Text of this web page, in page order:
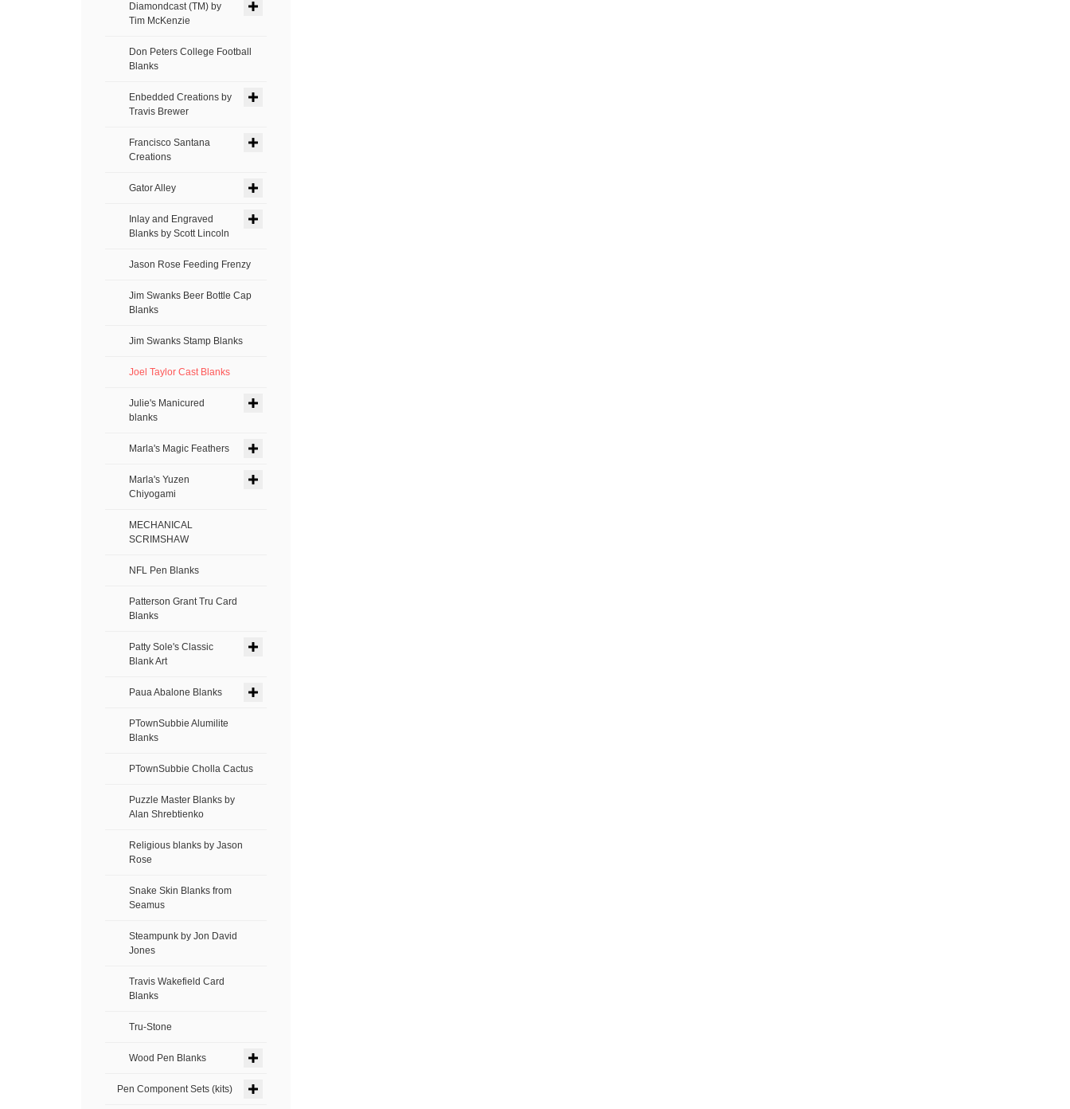
Diamondcast (TM) by
Tim McKenzie
Don Peters College Football
Blanks
Enbedded Creations by
Travis Brewer
Francisco Santana
Creations
Gator Alley
Inlay and Engraved
Blanks by Scott Lincoln
Jason Rose Feeding Frenzy
Jim Swanks Beer Bottle Cap
Blanks
Jim Swanks Stamp Blanks
Joel Taylor Cast Blanks
Julie's Manicured
blanks
Marla's Magic Feathers
Marla's Yuzen
Chiyogami
MECHANICAL
SCRIMSHAW
NFL Pen Blanks
Patterson Grant Tru Card
Blanks
Patty Sole's Classic
Blank Art
Paua Abalone Blanks
PTownSubbie Alumilite
Blanks
PTownSubbie Cholla Cactus
Puzzle Master Blanks by
Alan Shrebtienko
Religious blanks by Jason
Rose
Snake Skin Blanks from
Seamus
Steampunk by Jon David
Jones
Travis Wakefield Card
Blanks
Tru-Stone
Wood Pen Blanks
Pen Component Sets (kits)